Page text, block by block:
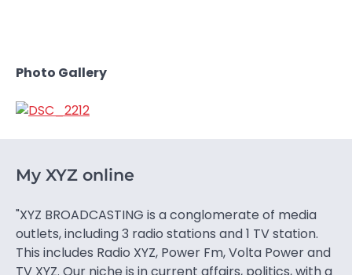
Photo Gallery
My XYZ online
"XYZ BROADCASTING is a conglomerate of media
outlets, including 3 radio stations and 1 TV station.
This includes Radio XYZ, Power Fm, Volta Power and